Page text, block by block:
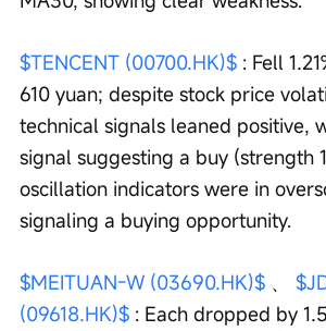
$TENCENT (00700.HK)$ : Fell
610 yuan; despite stock price
technical signals leaned positive,
signal suggesting a buy (strength
oscillation indicators were in
signaling a buying opportunity.
$MEITUAN-W (03690.HK)$ 、
(09618.HK)$ : Each dropped by